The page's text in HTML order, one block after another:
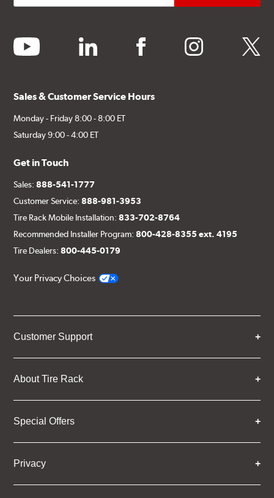
youtube linkedin facebook instagram twitter
Sales & Customer Service Hours
Monday - Friday 8:00 - 8:00 ET
Saturday 9:00 - 4:00 ET
Get in Touch
Sales:888-541-1777
Customer Service:888-981-3953
Tire Rack Mobile Installation:833-702-8764
Recommended Installer Program:800-428-8355 ext. 4195
Tire Dealers:800-445-0179
Your Privacy Choices
Customer Support
About Tire Rack
Special Offers
Privacy